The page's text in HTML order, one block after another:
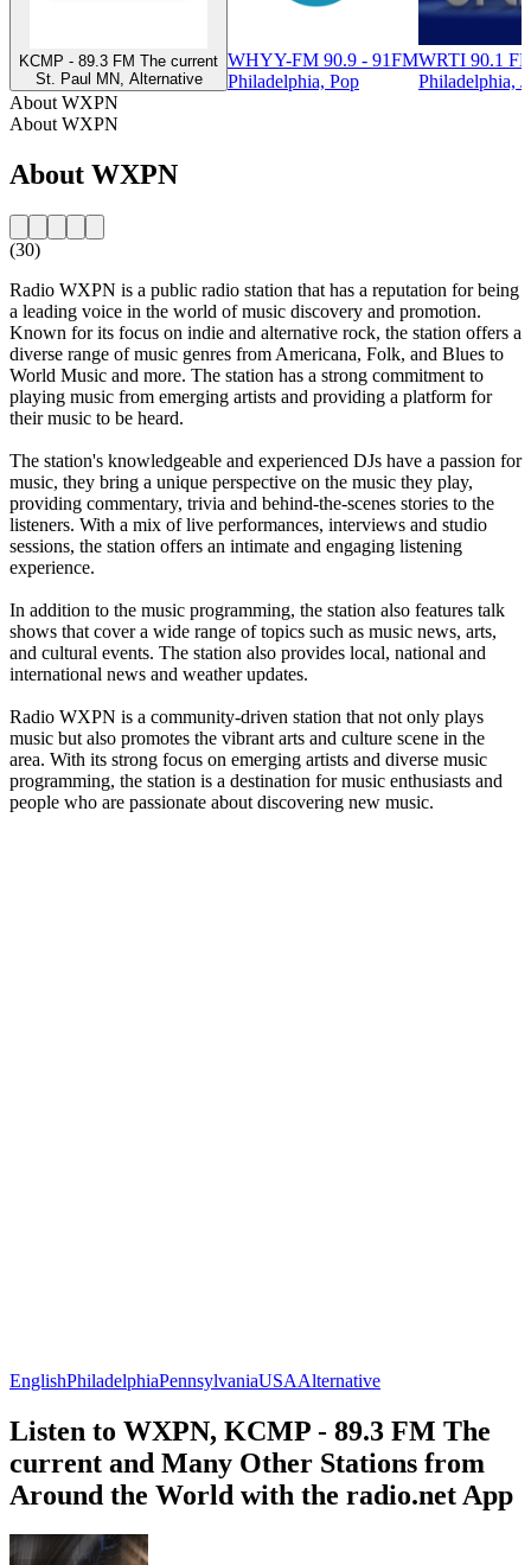
KCMP - 89.3 FM The current
St. Paul MN, Alternative
WHYY-FM 90.9 - 91FM
Philadelphia, Pop
WRTI 90.1
Philadelphia,
About WXPN
About WXPN
About WXPN
(30)
Radio WXPN is a public radio station that has a reputation for being
a leading voice in the world of music discovery and promotion.
Known for its focus on indie and alternative rock, the station offers a
diverse range of music genres from Americana, Folk, and Blues to
World Music and more. The station has a strong commitment to
playing music from emerging artists and providing a platform for
their music to be heard.
The station's knowledgeable and experienced DJs have a passion for
music, they bring a unique perspective on the music they play,
providing commentary, trivia and behind-the-scenes stories to the
listeners. With a mix of live performances, interviews and studio
sessions, the station offers an intimate and engaging listening
experience.
In addition to the music programming, the station also features talk
shows that cover a wide range of topics such as music news, arts,
and cultural events. The station also provides local, national and
international news and weather updates.
Radio WXPN is a community-driven station that not only plays
music but also promotes the vibrant arts and culture scene in the
area. With its strong focus on emerging artists and diverse music
programming, the station is a destination for music enthusiasts and
people who are passionate about discovering new music.
EnglishPhiladelphiaPennsylvaniaUSAAlternative
Listen to WXPN, KCMP - 89.3 FM The
current and Many Other Stations from
Around the World with the radio.net App